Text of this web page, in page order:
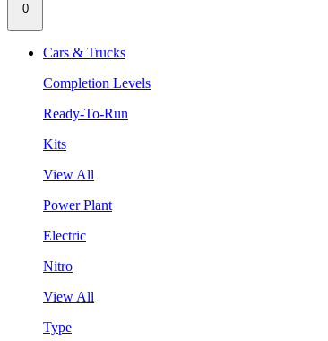
0
Cars & Trucks
Completion Levels
Ready-To-Run
Kits
View All
Power Plant
Electric
Nitro
View All
Type